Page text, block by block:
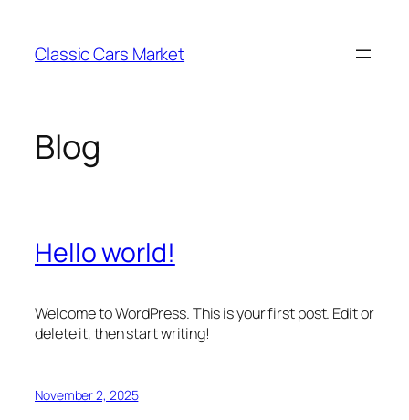
content
Classic Cars Market
Blog
Hello world!
Welcome to WordPress. This is your first post. Edit or
delete it, then start writing!
November 2, 2025